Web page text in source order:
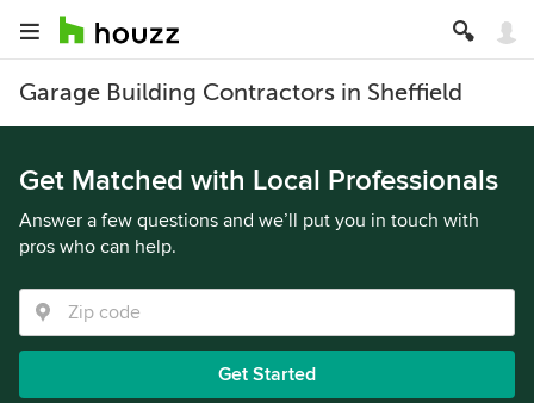
Garage Building Contractors in Sheffield
Get Matched with Local Professionals
Answer a few questions and we’ll put you in touch with
pros who can help.
Get Started